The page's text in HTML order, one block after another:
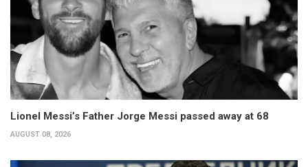
Lionel Messi’s Father Jorge Messi passed away at 68
AUGUST 08, 2026